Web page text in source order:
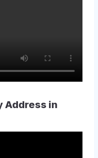
Address in